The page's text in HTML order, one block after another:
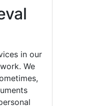
in our
We